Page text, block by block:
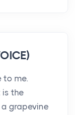
to me.
is the
grapevine